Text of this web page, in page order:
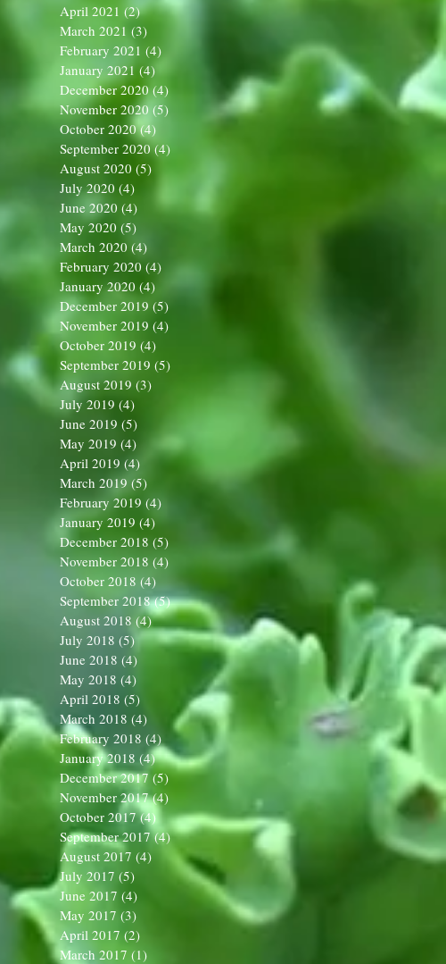
April 2021 (2)2 posts
March 2021 (3)
February 2021 (4)
January 2021 (4)
December 2020 (4)
November 2020 (5)
October 2020 (4)
September 2020 (4)
August 2020 (5)
July 2020 (4)
June 2020 (4) 4 posts
May 2020 (5)
March 2020 (4)
February 2020 (4) 4 posts
January 2020 (4)
December 2019 (5)
November 2019 (4)
October 2019 (4)
September 2019 (5)
August 2019 (3)
July 2019 (4)
June 2019 (5)
May 2019 (4)
April 2019 (4) 4 posts
March 2019 (5)
February 2019 (4)
January 2019 (4)4 posts
December 2018 (5)
November 2018 (4)
October 2018 (4) 4 posts
September 2018 (5)5 posts
August 2018 (4)4 posts
July 2018 (5) 5 posts
June 2018 (4)
May 2018 (4)
April 2018 (5)
March 2018 (4) 4 posts
February 2018 (4) 4 posts
January 2018 (4)4 posts
December 2017 (5)5 posts
November 2017 (4)
October 2017 (4) 4 posts
September 2017 (4)4 posts
August 2017 (4) 4 posts
July 2017 (5) 5 posts
June 2017 (4)
May 2017 (3)
April 2017 (2)
March 2017 (1)